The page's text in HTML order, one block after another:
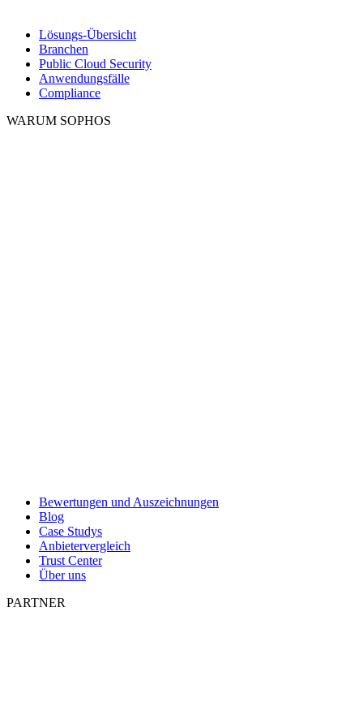
Lösungs-Übersicht
Branchen
Public Cloud Security
Anwendungsfälle
Compliance
WARUM SOPHOS
Bewertungen und Auszeichnungen
Blog
Case Studys
Anbietervergleich
Trust Center
Über uns
PARTNER